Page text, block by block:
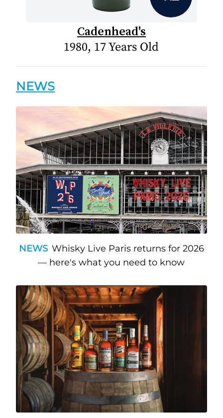
Cadenhead's
1980, 17 Years Old
NEWS
NEWS Whisky Live Paris returns for 2026
— here's what you need to know